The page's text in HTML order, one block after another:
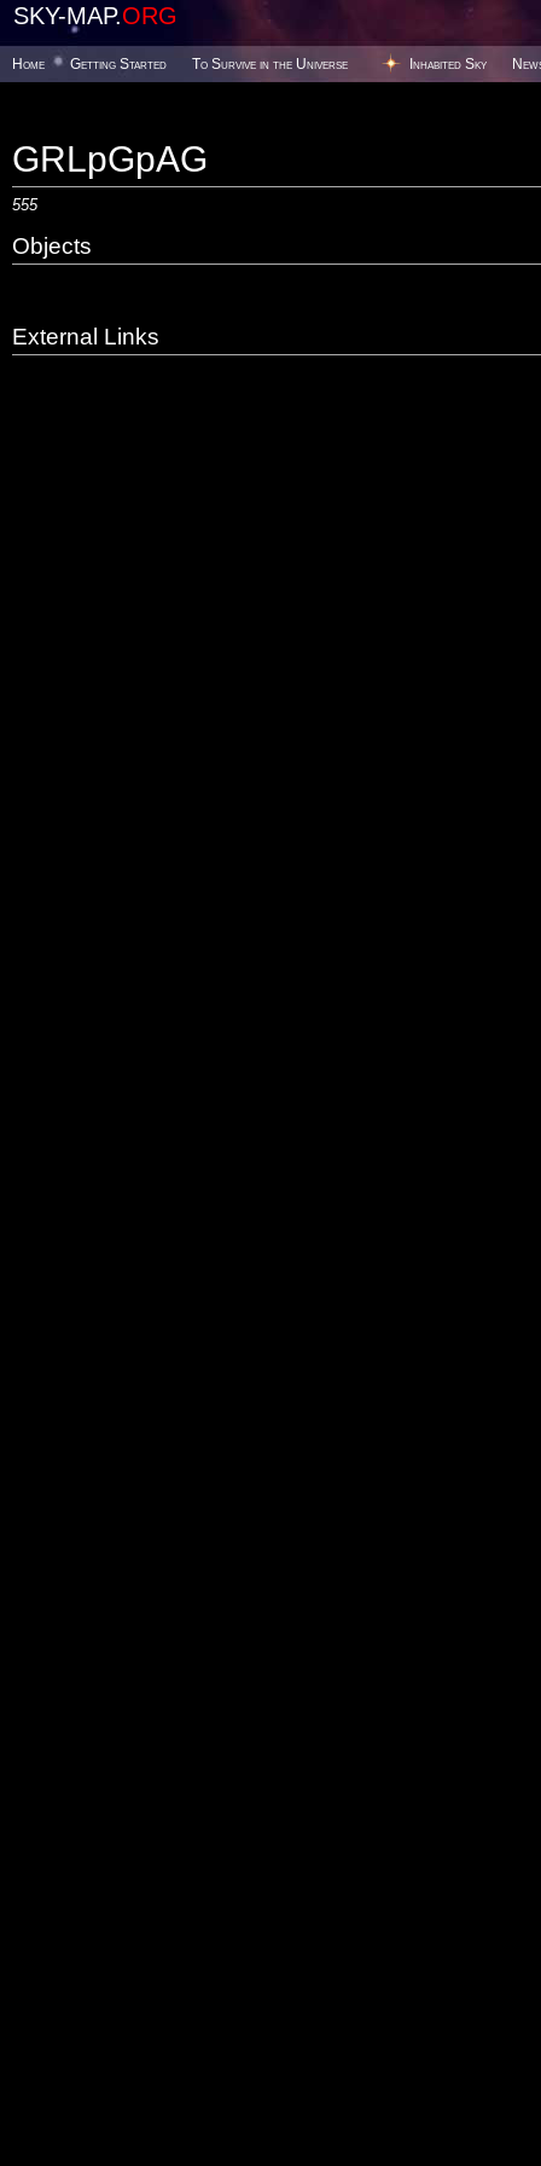
SKY-MAP.ORG
Home Getting Started To Survive in the Universe Inhabited Sky
GRLpGpAG
555
Objects
External Links